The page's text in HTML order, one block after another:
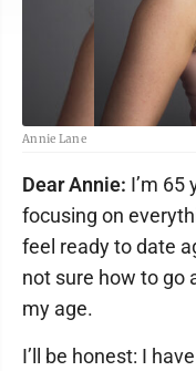
Annie Lane
Dear Annie: I’m 65
focusing on
feel ready to date
not sure how to go
my age.
I’ll be honest: I